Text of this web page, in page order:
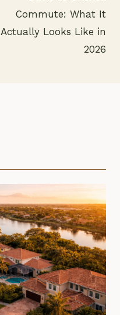
Commute: What It
Actually Looks Like in
2026